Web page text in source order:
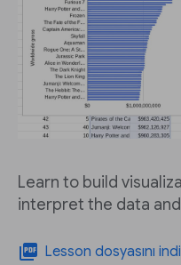
Learn to build
interpret the data
picture_as_pdf Lesson dosyasını